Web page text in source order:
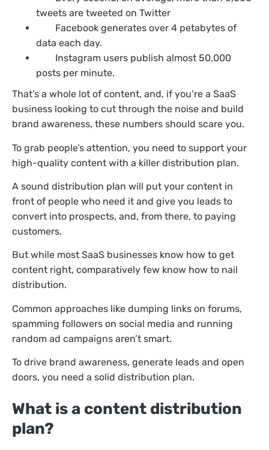
tweets are tweeted on Twitter
Facebook generates over 4 petabytes of
data each day.
Instagram users publish almost 50,000
posts per minute.
That’s a whole lot of content, and, if you’re a SaaS
business looking to cut through the noise and build
brand awareness, these numbers should scare you.
To grab people’s attention, you need to support your
high-quality content with a killer distribution plan.
A sound distribution plan will put your content in
front of people who need it and give you leads to
convert into prospects, and, from there, to paying
customers.
But while most SaaS businesses know how to get
content right, comparatively few know how to nail
distribution.
Common approaches like dumping links on forums,
spamming followers on social media and running
random ad campaigns aren’t smart.
To drive brand awareness, generate leads and open
doors, you need a solid distribution plan.
What is a content distribution
plan?